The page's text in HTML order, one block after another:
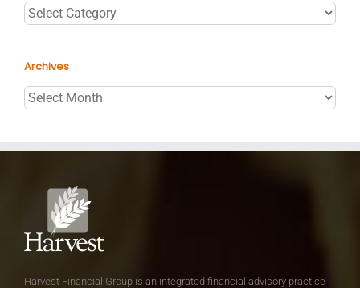
Categories
Archives
Archives
Harvest Financial Group is an integrated financial advisory practice